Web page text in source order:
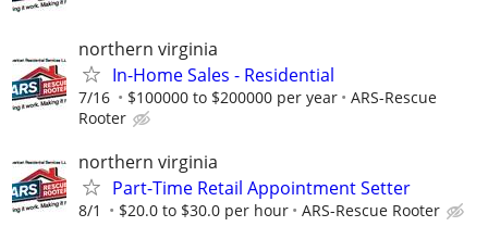
northern virginia
In-Home Sales - Residential
7/16 $100000 to $200000 per year
ARS-Rescue
Rooter
northern virginia
Part-Time Retail Appointment Setter
8/1 $20.0 to $30.0 per hour ARS-Rescue Rooter